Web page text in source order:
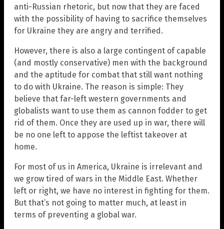
anti-Russian rhetoric, but now that they are faced
with the possibility of having to sacrifice themselves
for Ukraine they are angry and terrified.
However, there is also a large contingent of capable
(and mostly conservative) men with the background
and the aptitude for combat that still want nothing
to do with Ukraine. The reason is simple: They
believe that far-left western governments and
globalists want to use them as cannon fodder to get
rid of them. Once they are used up in war, there will
be no one left to appose the leftist takeover at
home.
For most of us in America, Ukraine is irrelevant and
we grow tired of wars in the Middle East. Whether
left or right, we have no interest in fighting for them.
But that’s not going to matter much, at least in
terms of preventing a global war.